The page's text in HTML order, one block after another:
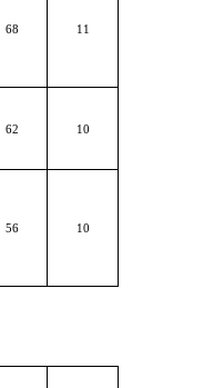
68 11
62 10
56 10